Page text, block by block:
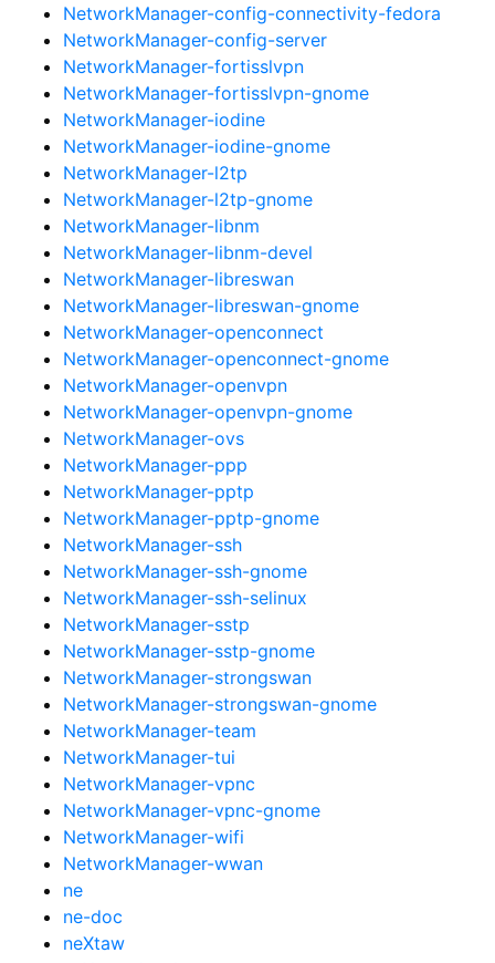
NetworkManager-config-connectivity-fedora
NetworkManager-config-server
NetworkManager-fortisslvpn
NetworkManager-fortisslvpn-gnome
NetworkManager-iodine
NetworkManager-iodine-gnome
NetworkManager-l2tp
NetworkManager-l2tp-gnome
NetworkManager-libnm
NetworkManager-libnm-devel
NetworkManager-libreswan
NetworkManager-libreswan-gnome
NetworkManager-openconnect
NetworkManager-openconnect-gnome
NetworkManager-openvpn
NetworkManager-openvpn-gnome
NetworkManager-ovs
NetworkManager-ppp
NetworkManager-pptp
NetworkManager-pptp-gnome
NetworkManager-ssh
NetworkManager-ssh-gnome
NetworkManager-ssh-selinux
NetworkManager-sstp
NetworkManager-sstp-gnome
NetworkManager-strongswan
NetworkManager-strongswan-gnome
NetworkManager-team
NetworkManager-tui
NetworkManager-vpnc
NetworkManager-vpnc-gnome
NetworkManager-wifi
NetworkManager-wwan
ne
ne-doc
neXtaw